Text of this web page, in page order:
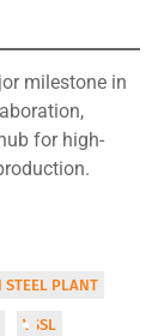
milestone in
for high-
STEEL PLANT
VSSL